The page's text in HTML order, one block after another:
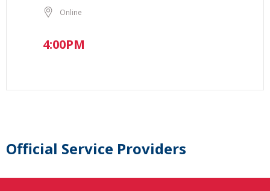
Online
4:00PM
Official Service Providers